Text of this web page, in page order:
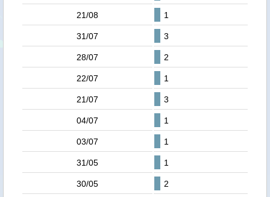
21/08 1
31/07 3
28/07 2
22/07 1
21/07 3
04/07 1
03/07 1
31/05 1
30/05 2